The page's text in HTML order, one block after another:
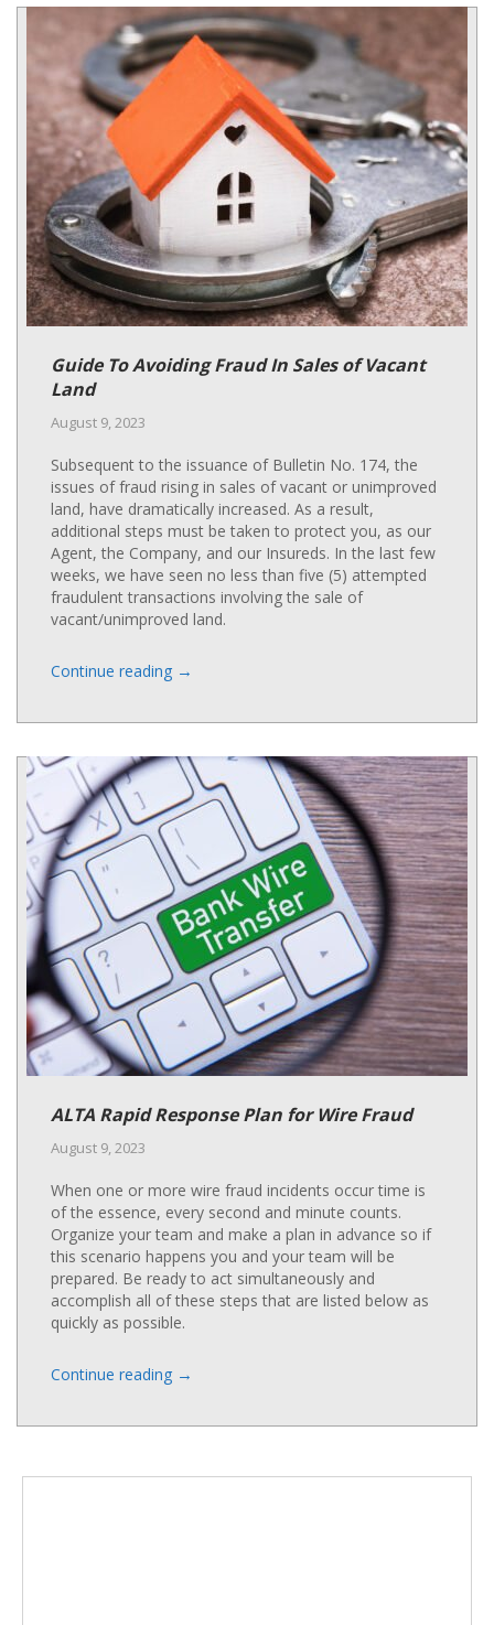
Guide To Avoiding Fraud In Sales of Vacant
Land
August 9, 2023
Subsequent to the issuance of Bulletin No. 174, the
issues of fraud rising in sales of vacant or unimproved
land, have dramatically increased. As a result,
additional steps must be taken to protect you, as our
Agent, the Company, and our Insureds. In the last few
weeks, we have seen no less than five (5) attempted
fraudulent transactions involving the sale of
vacant/unimproved land.
Continue reading →
ALTA Rapid Response Plan for Wire Fraud
August 9, 2023
When one or more wire fraud incidents occur time is
of the essence, every second and minute counts.
Organize your team and make a plan in advance so if
this scenario happens you and your team will be
prepared. Be ready to act simultaneously and
accomplish all of these steps that are listed below as
quickly as possible.
Continue reading →